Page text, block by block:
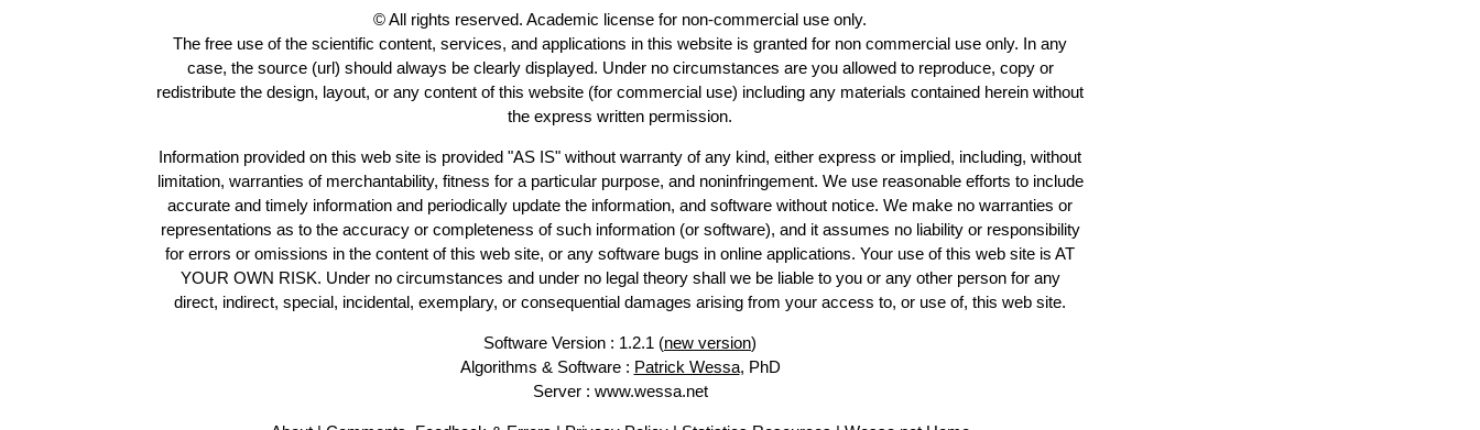
© All rights reserved. Academic license for non-commercial use only.
The free use of the scientific content, services, and applications in this website is granted for non commercial use only. In any
case, the source (url) should always be clearly displayed. Under no circumstances are you allowed to reproduce, copy or
redistribute the design, layout, or any content of this website (for commercial use) including any materials contained herein without
the express written permission.
Information provided on this web site is provided "AS IS" without warranty of any kind, either express or implied, including, without
limitation, warranties of merchantability, fitness for a particular purpose, and noninfringement. We use reasonable efforts to include
accurate and timely information and periodically update the information, and software without notice. We make no warranties or
representations as to the accuracy or completeness of such information (or software), and it assumes no liability or responsibility
for errors or omissions in the content of this web site, or any software bugs in online applications. Your use of this web site is AT
YOUR OWN RISK. Under no circumstances and under no legal theory shall we be liable to you or any other person for any
direct, indirect, special, incidental, exemplary, or consequential damages arising from your access to, or use of, this web site.
Software Version : 1.2.1 (new version)
Algorithms & Software : Patrick Wessa, PhD
Server : www.wessa.net